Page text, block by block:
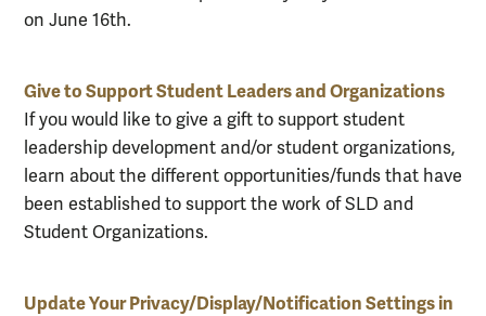
on June 16th.
Give to Support Student Leaders and Organizations
If you would like to give a gift to support student
leadership development and/or student organizations,
learn about the different opportunities/funds that have
been established to support the work of SLD and
Student Organizations.
Update Your Privacy/Display/Notification Settings in